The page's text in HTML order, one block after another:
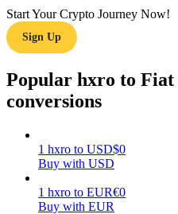
Trading strategies
Learn how to stay profitable
Earn
Start Your Crypto Journey Now!
Sign Up
Popular hxro to Fiat
conversions
1 hxro to USD$0
Buy with USD
1 hxro to EUR€0
Buy with EUR